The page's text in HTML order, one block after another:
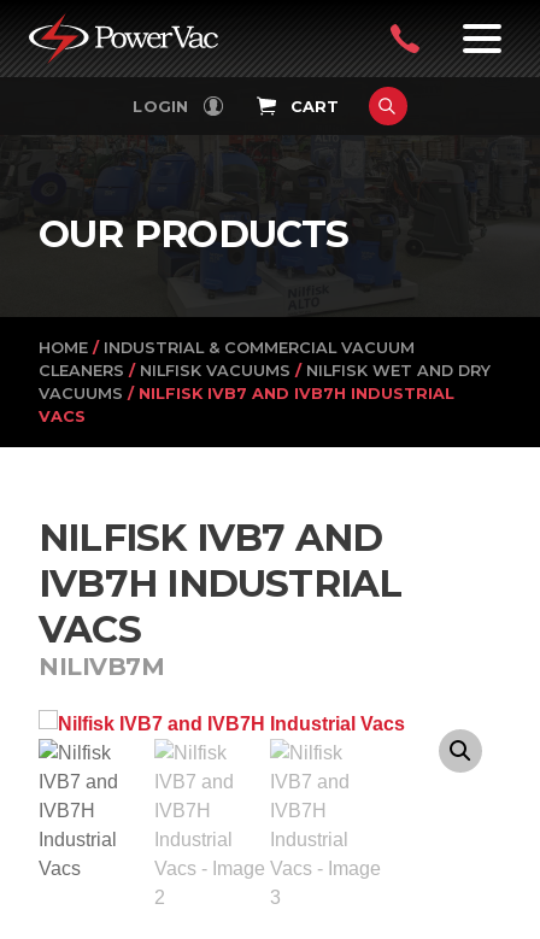
PowerVac
LOGIN CART FILTERS
OUR PRODUCTS
HOME / INDUSTRIAL & COMMERCIAL VACUUM
CLEANERS / NILFISK VACUUMS / NILFISK WET AND DRY
VACUUMS / NILFISK IVB7 AND IVB7H INDUSTRIAL
VACS
NILFISK IVB7 AND
IVB7H INDUSTRIAL
VACS
NILIVB7M